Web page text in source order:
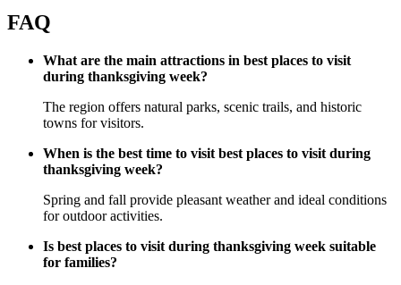
FAQ
What are the main attractions in best places to visit
during thanksgiving week?
The region offers natural parks, scenic trails, and historic
towns for visitors.
When is the best time to visit best places to visit during
thanksgiving week?
Spring and fall provide pleasant weather and ideal conditions
for outdoor activities.
Is best places to visit during thanksgiving week suitable
for families?